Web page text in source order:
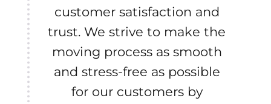
customer satisfaction and
trust. We strive to make the
moving process as smooth
and stress-free as possible
for our customers by